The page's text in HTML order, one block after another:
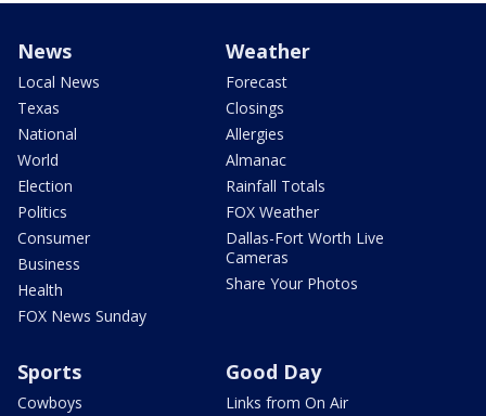
News
Local News
Texas
National
World
Election
Politics
Consumer
Business
Health
FOX News Sunday
Weather
Forecast
Closings
Allergies
Almanac
Rainfall Totals
FOX Weather
Dallas-Fort Worth Live
Cameras
Share Your Photos
Sports
Cowboys
Good Day
Links from On Air